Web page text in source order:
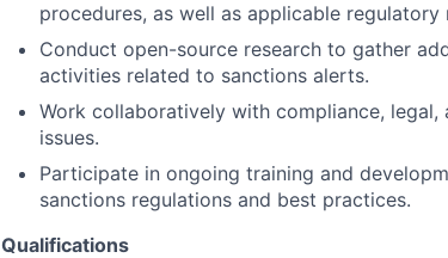
procedures, as well as applicable regulatory
Conduct open-source research to gather
activities related to sanctions alerts.
Work collaboratively with compliance,
issues.
Participate in ongoing training and
sanctions regulations and best practices.
Qualifications